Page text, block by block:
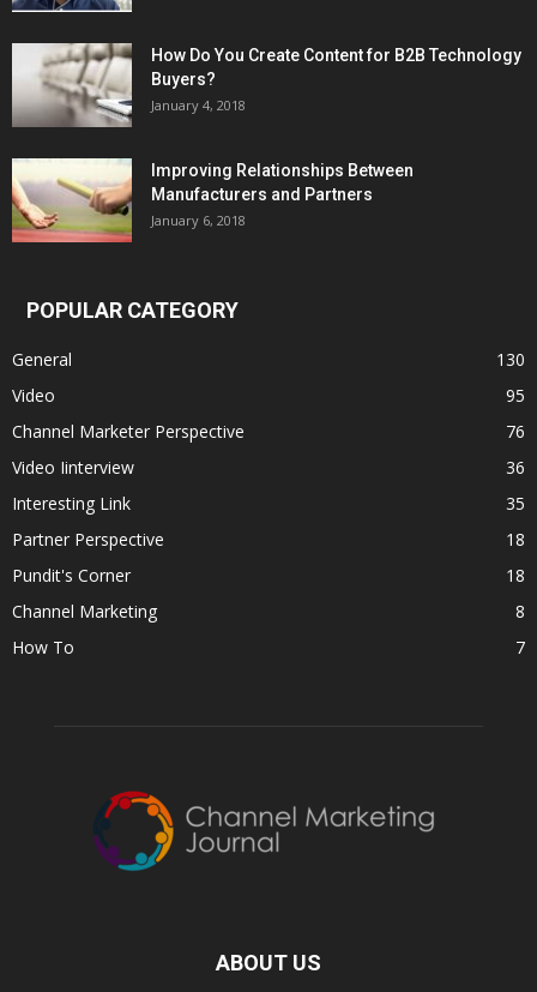
How Do You Create Content for B2B Technology
Buyers?
January 4, 2018
Improving Relationships Between
Manufacturers and Partners
January 6, 2018
POPULAR CATEGORY
General
130
Video
95
Channel Marketer Perspective
76
Video Iinterview
36
Interesting Link
35
Partner Perspective
18
Pundit's Corner
18
Channel Marketing
8
How To
7
ABOUT US